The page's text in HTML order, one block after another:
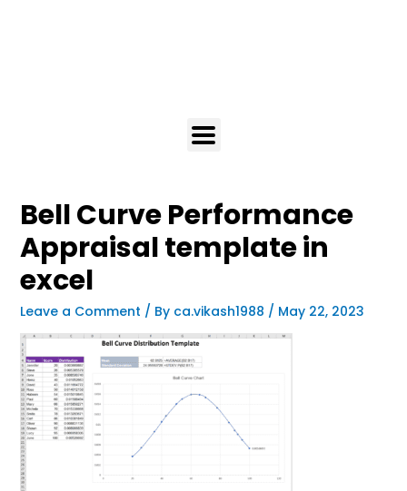
Bell Curve Performance
Appraisal template in
excel
Leave a Comment / By ca.vikash1988 / May 22, 2023